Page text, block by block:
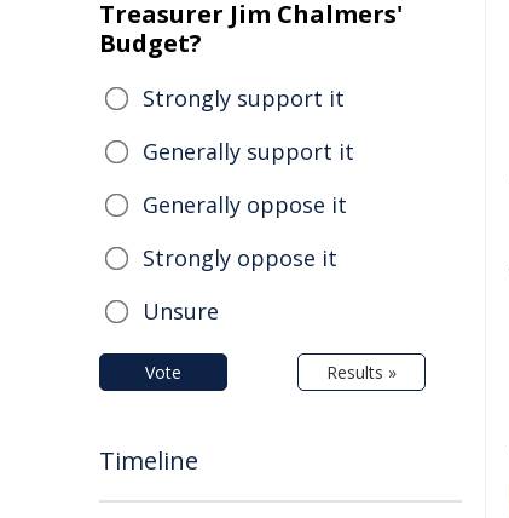
Treasurer Jim Chalmers'
Budget?
Strongly support it
Generally support it
Generally oppose it
Strongly oppose it
Unsure
Vote Results »
Timeline